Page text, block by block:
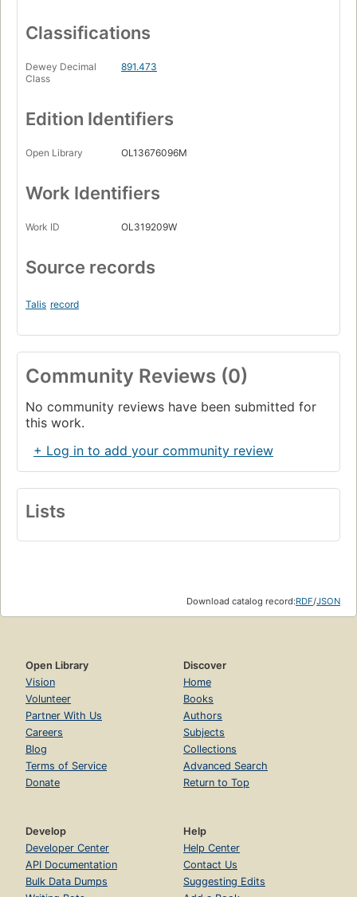
Classifications
Dewey Decimal
Class
891.473
Edition Identifiers
Open Library OL13676096M
Work Identifiers
Work ID OL319209W
Source records
Talis record
Community Reviews (0)
No community reviews have been submitted for
this work.
+ Log in to add your community review
Lists
Download catalog record:RDF/JSON
Open Library
Vision
Volunteer
Partner With Us
Careers
Blog
Terms of Service
Donate
Discover
Home
Books
Authors
Subjects
Collections
Advanced Search
Return to Top
Develop
Developer Center
API Documentation
Bulk Data Dumps
Help
Help Center
Contact Us
Suggesting Edits